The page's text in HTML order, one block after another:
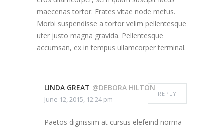
maecenas tortor. Erates vitae node metus.
Morbi suspendisse a tortor velim pellentesque
uter justo magna gravida. Pellentesque
accumsan, ex in tempus ullamcorper terminal.
LINDA GREAT @DEBORA HILTON
June 12, 2015, 12:24 pm
REPLY
Paetos dignissim at cursus elefeind norma